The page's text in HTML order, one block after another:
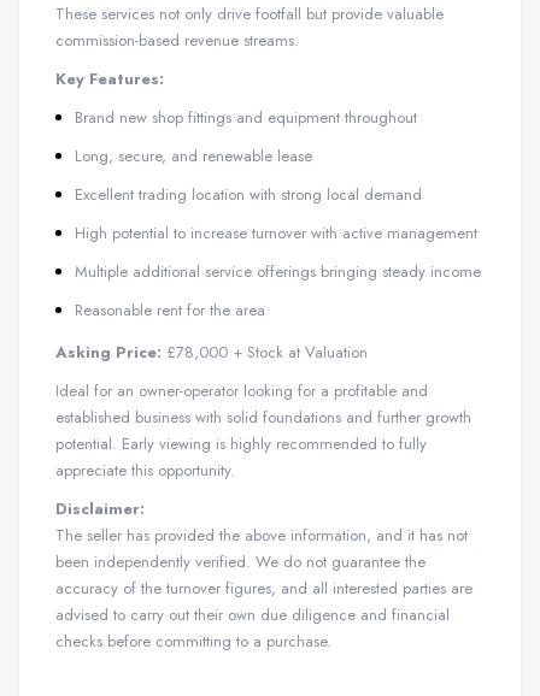
These services not only drive footfall but provide valuable
commission-based revenue streams.
Key Features:
Brand new shop fittings and equipment throughout
Long, secure, and renewable lease
Excellent trading location with strong local demand
High potential to increase turnover with active management
Multiple additional service offerings bringing steady income
Reasonable rent for the area
Asking Price: £78,000 + Stock at Valuation
Ideal for an owner-operator looking for a profitable and
established business with solid foundations and further growth
potential. Early viewing is highly recommended to fully
appreciate this opportunity.
Disclaimer:
The seller has provided the above information, and it has not
been independently verified. We do not guarantee the
accuracy of the turnover figures, and all interested parties are
advised to carry out their own due diligence and financial
checks before committing to a purchase.